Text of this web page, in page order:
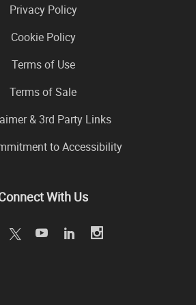
Privacy Policy
Cookie Policy
Terms of Use
Terms of Sale
& 3rd Party Links
to Accessibility
With Us